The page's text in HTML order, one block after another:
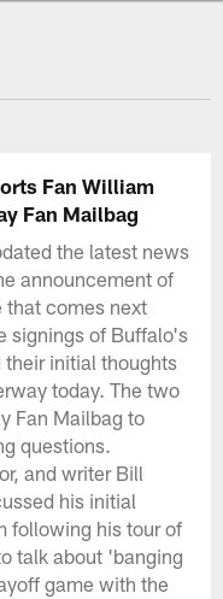
Fan William
Fan Mailbag
the latest news
announcement of
that comes next
signings of Buffalo's
their initial thoughts
today. The two
Fan Mailbag to
questions.
and writer Bill
his initial
following his tour of
talk about 'banging
game with the